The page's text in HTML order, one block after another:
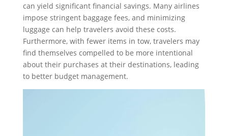
can yield significant financial savings. Many airlines
impose stringent baggage fees, and minimizing
luggage can help travelers avoid these costs.
Furthermore, with fewer items in tow, travelers may
find themselves compelled to be more intentional
about their purchases at their destinations, leading
to better budget management.